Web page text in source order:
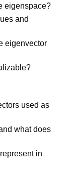
eigenspace?
and
eigenvector
used as
what does
in